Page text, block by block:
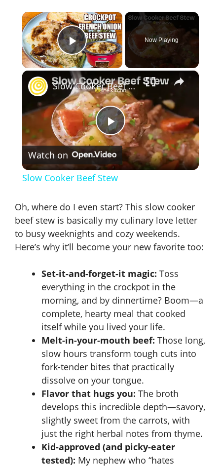
×
Play Video
Now Playing
×
P
l
y
V
i
d
e
o
Slow Cooker Beef Stew
Watch on
Slow Cooker Beef Stew
Oh, where do I even start? This slow cooker
beef stew is basically my culinary love letter
to busy weeknights and cozy weekends.
Here’s why it’ll become your new favorite too:
Set-it-and-forget-it magic: Toss
everything in the crockpot in the
morning, and by dinnertime? Boom—a
complete, hearty meal that cooked
itself while you lived your life.
Melt-in-your-mouth beef: Those long,
slow hours transform tough cuts into
fork-tender bites that practically
dissolve on your tongue.
Flavor that hugs you: The broth
develops this incredible depth—savory,
slightly sweet from the carrots, with
just the right herbal notes from thyme.
Kid-approved (and picky-eater
tested): My nephew who “hates